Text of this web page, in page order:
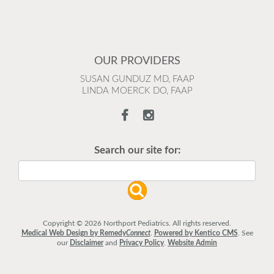
OUR PROVIDERS
SUSAN GUNDUZ MD, FAAP
LINDA MOERCK DO, FAAP
Search our site for:
Copyright © 2026 Northport Pediatrics. All rights reserved.
Medical Web Design by RemedyConnect. Powered by Kentico CMS See
our Disclaimerand Privacy Policy Website Admin